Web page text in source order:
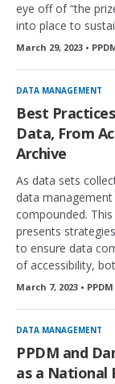
eye off of “the
into place to
March 29, 2023 •
DATA MANAGEMENT
Best
Data, From
Archive
As data sets
data
compounded.
presents
to ensure data
of accessibility,
March 7, 2023 • PPDM
DATA MANAGEMENT
PPDM and
as a National